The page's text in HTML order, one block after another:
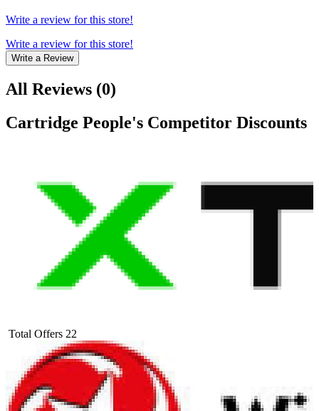
Write a review for this store!
Write a review for this store!
Write a Review
All Reviews (0)
Cartridge People's Competitor Discounts
Total Offers 22